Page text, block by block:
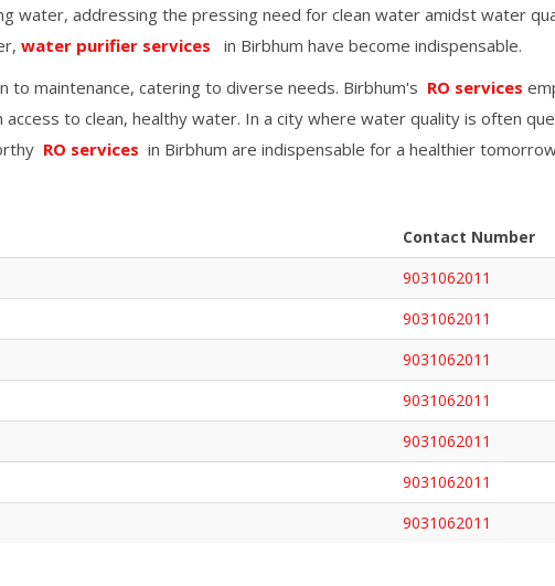
water, addressing the pressing need for clean water amidst water
water purifier services in Birbhum have become indispensable.
to maintenance, catering to diverse needs. Birbhum's RO services
to clean, healthy water. In a city where water quality is often
RO services in Birbhum are indispensable for a healthier
Contact Number
9031062011
9031062011
9031062011
9031062011
9031062011
9031062011
9031062011